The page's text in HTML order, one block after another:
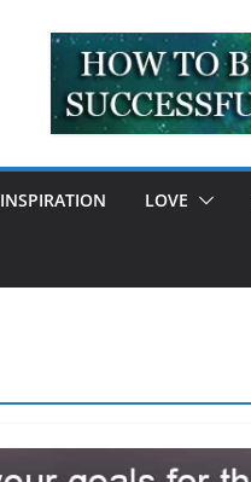
INSPIRATION LOVE